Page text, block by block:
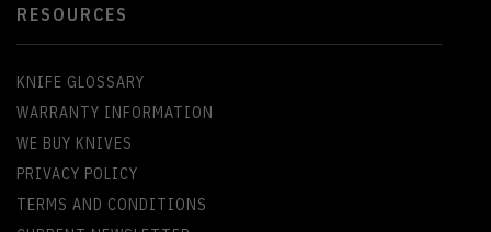
RESOURCES
KNIFE GLOSSARY
WARRANTY INFORMATION
WE BUY KNIVES
PRIVACY POLICY
TERMS AND CONDITIONS